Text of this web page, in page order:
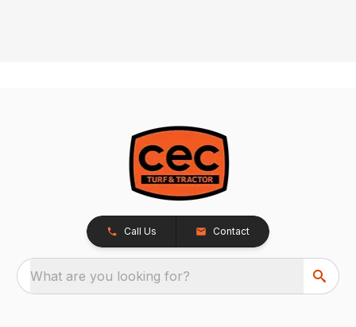
Call Us Contact
What are you looking for?